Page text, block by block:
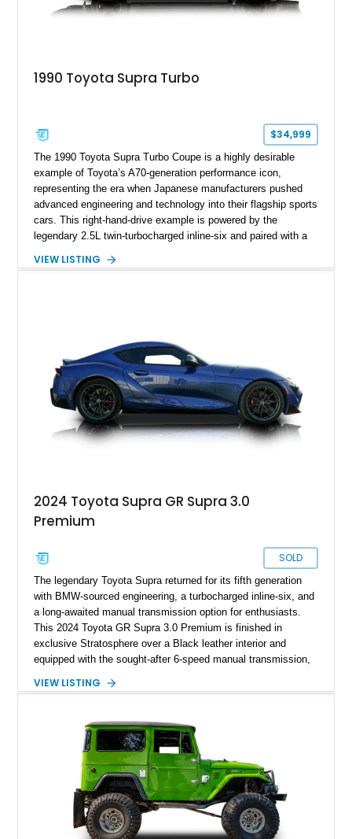
1990 Toyota Supra Turbo
$34,999
The 1990 Toyota Supra Turbo Coupe is a highly desirable
example of Toyota’s A70-generation performance icon,
representing the era when Japanese manufacturers pushed
advanced engineering and technology into their flagship sports
cars. This right-hand-drive example is powered by the
legendary 2.5L twin-turbocharged inline-six and paired with a
experience that has made the JZA70 Supra increasingly
VIEW LISTING
2024 Toyota Supra GR Supra 3.0
Premium
SOLD
The legendary Toyota Supra returned for its fifth generation
with BMW-sourced engineering, a turbocharged inline-six, and
a long-awaited manual transmission option for enthusiasts.
This 2024 Toyota GR Supra 3.0 Premium is finished in
exclusive Stratosphere over a Black leather interior and
equipped with the sought-after 6-speed manual transmission,
fiber mirror caps. Showing fewer than 10,000 miles, this Supra
opportunity to own a highly optioned, enthusiast-focused
sports coupe at a compelling value.
VIEW LISTING